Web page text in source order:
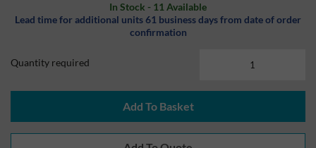
In Stock - 11 Available
Lead time for additional units 61 business days from date of order
confirmation
Quantity required
Add To Basket